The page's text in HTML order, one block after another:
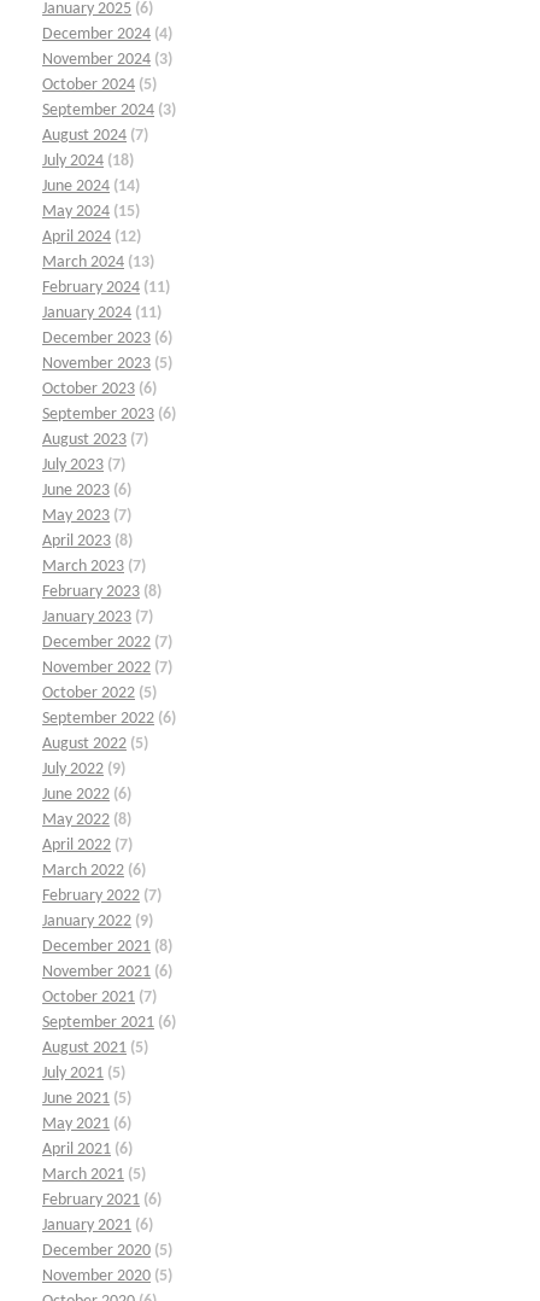
January 2025 (6)
December 2024 (4)
November 2024 (3)
October 2024 (5)
September 2024 (3)
August 2024 (7)
July 2024 (18)
June 2024 (14)
May 2024 (15)
April 2024 (12)
March 2024 (13)
February 2024 (11)
January 2024 (11)
December 2023 (6)
November 2023 (5)
October 2023 (6)
September 2023 (6)
August 2023 (7)
July 2023 (7)
June 2023 (6)
May 2023 (7)
April 2023 (8)
March 2023 (7)
February 2023 (8)
January 2023 (7)
December 2022 (7)
November 2022 (7)
October 2022 (5)
September 2022 (6)
August 2022 (5)
July 2022 (9)
June 2022 (6)
May 2022 (8)
April 2022 (7)
March 2022 (6)
February 2022 (7)
January 2022 (9)
December 2021 (8)
November 2021 (6)
October 2021 (7)
September 2021 (6)
August 2021 (5)
July 2021 (5)
June 2021 (5)
May 2021 (6)
April 2021 (6)
March 2021 (5)
February 2021 (6)
January 2021 (6)
December 2020 (5)
November 2020 (5)